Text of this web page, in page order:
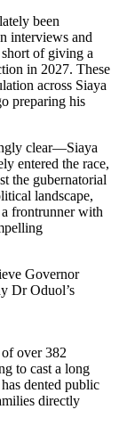
been
interviews and
of giving a
in 2027. These
across Siaya
preparing his
clear—Siaya
entered the race,
the gubernatorial
landscape,
frontrunner with
Governor
Dr Oduol’s
over 382
to cast a long
dented public
directly